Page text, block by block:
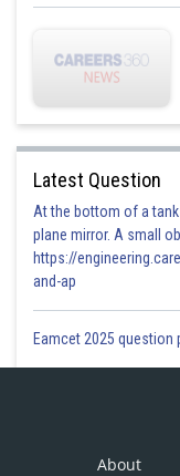
Latest Question
At the bottom of a
plane mirror. A small
https://
and-ap
Eamcet 2025 question
About